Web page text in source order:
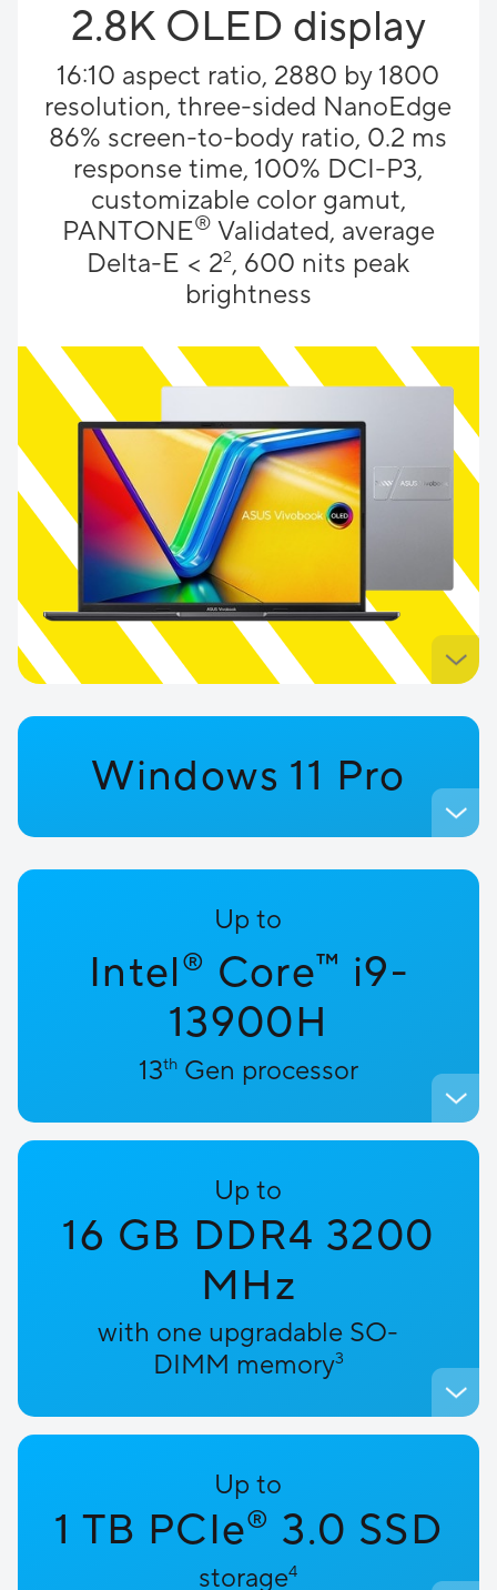
2.8K OLED display
16:10 aspect ratio, 2880 by 1800
resolution, three-sided NanoEdge
86% screen-to-body ratio, 0.2 ms
response time, 100% DCI-P3,
customizable color gamut,
PANTONE® Validated, average
Delta-E < 22, 600 nits peak
brightness
Windows 11 Pro
Up to
Intel® Core™ i9-
13900H
13thGen processor
Up to
16 GB DDR4 3200
MHz
with one upgradable SO-
DIMM memory3
Up to
1 TB PCIe® 3.0 SSD
storage4